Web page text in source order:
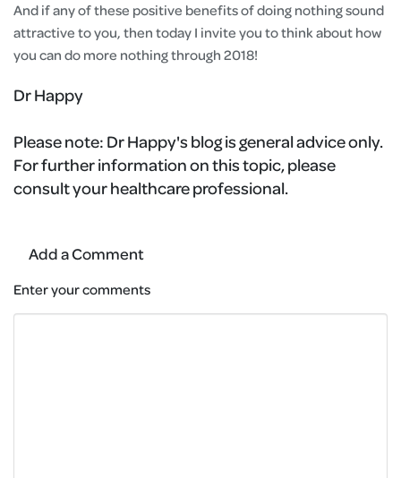
And if any of these positive benefits of doing nothing sound
attractive to you, then today I invite you to think about how
you can do more nothing through 2018!
Dr Happy
Please note: Dr Happy's blog is general advice only.
For further information on this topic, please
consult your healthcare professional.
Add a Comment
Enter your comments